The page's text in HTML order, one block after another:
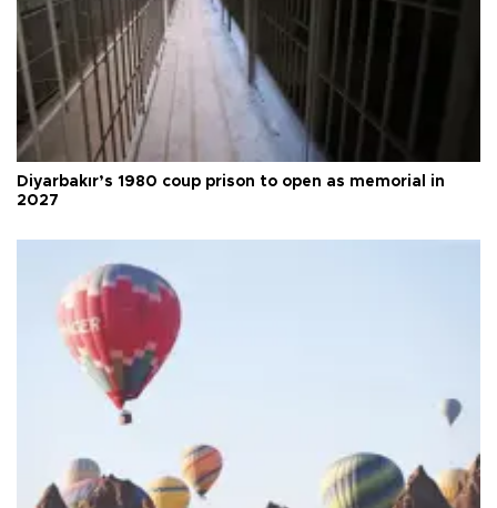
Diyarbakır’s 1980 coup prison to open as memorial in
2027